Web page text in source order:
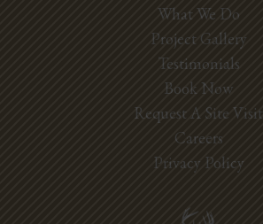
What We Do
Project Gallery
Testimonials
Book Now
Request A Site Visit
Careers
Privacy Policy